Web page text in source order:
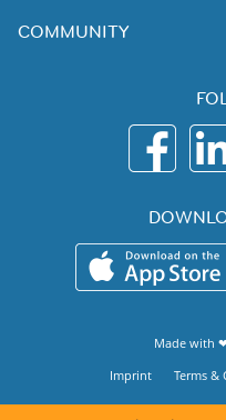
COMMUNITY
Made with
Imprint
Terms &